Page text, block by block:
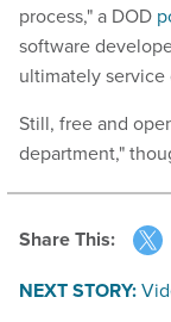
process," a DOD
software
ultimately service
Still, free and
department,"
Share This:
NEXT STORY: